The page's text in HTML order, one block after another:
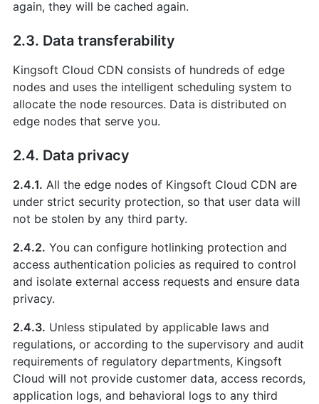
again, they will be cached again.
2.3. Data transferability
Kingsoft Cloud CDN consists of hundreds of edge
nodes and uses the intelligent scheduling system to
allocate the node resources. Data is distributed on
edge nodes that serve you.
2.4. Data privacy
2.4.1. All the edge nodes of Kingsoft Cloud CDN are
under strict security protection, so that user data will
not be stolen by any third party.
2.4.2. You can configure hotlinking protection and
access authentication policies as required to control
and isolate external access requests and ensure data
privacy.
2.4.3. Unless stipulated by applicable laws and
regulations, or according to the supervisory and audit
requirements of regulatory departments, Kingsoft
Cloud will not provide customer data, access records,
application logs, and behavioral logs to any third